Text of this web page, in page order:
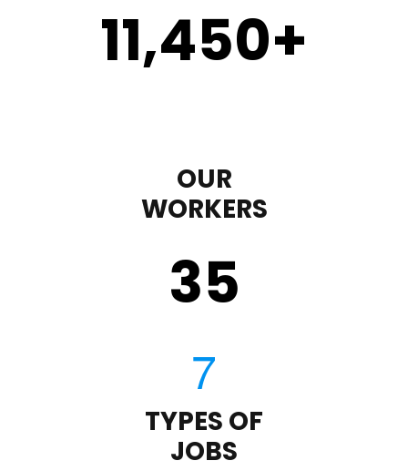
11,450+
OUR
WORKERS
35
TYPES OF
JOBS